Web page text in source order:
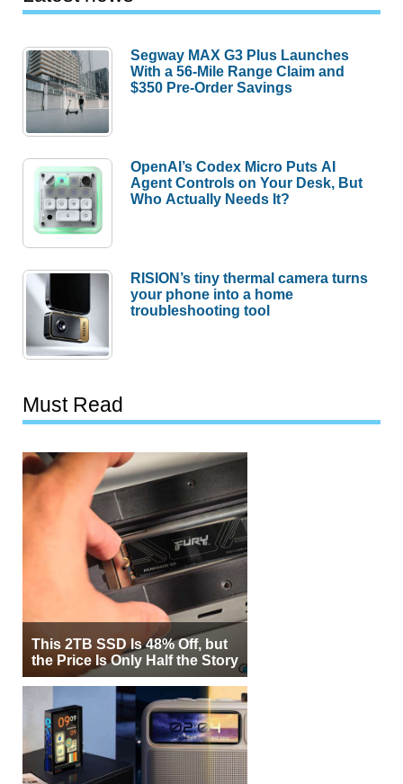
Segway MAX G3 Plus Launches
With a 56-Mile Range Claim and
$350 Pre-Order Savings
OpenAI’s Codex Micro Puts AI
Agent Controls on Your Desk, But
Who Actually Needs It?
RISION’s tiny thermal camera turns
your phone into a home
troubleshooting tool
Must Read
This 2TB SSD Is 48% Off, but
the Price Is Only Half the Story